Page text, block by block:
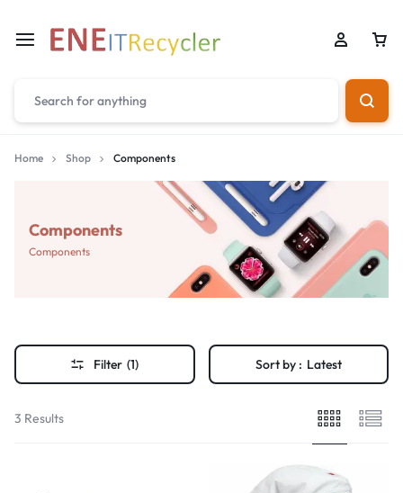
Home Shop Components
Components
Components
Filter (1) Sort by : Latest
3 Results